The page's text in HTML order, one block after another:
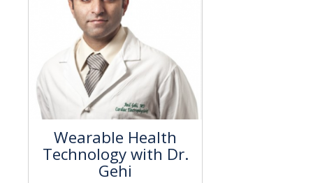
Wearable Health
Technology with Dr.
Gehi